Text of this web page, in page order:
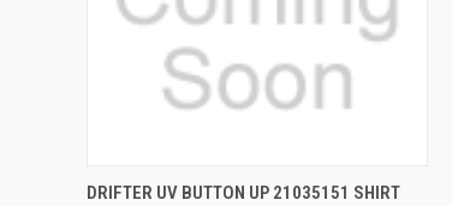
QUICK VIEW VIEW OPTIONS
DRIFTER UV BUTTON UP 21035151 SHIRT